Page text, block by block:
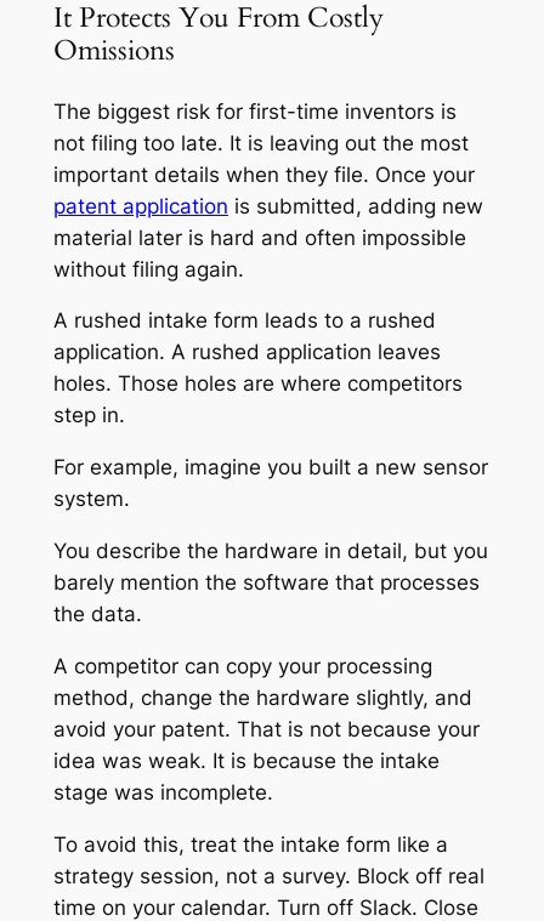
It Protects You From Costly
Omissions
The biggest risk for first-time inventors is
not filing too late. It is leaving out the most
important details when they file. Once your
patent application is submitted, adding new
material later is hard and often impossible
without filing again.
A rushed intake form leads to a rushed
application. A rushed application leaves
holes. Those holes are where competitors
step in.
For example, imagine you built a new sensor
system.
You describe the hardware in detail, but you
barely mention the software that processes
the data.
A competitor can copy your processing
method, change the hardware slightly, and
avoid your patent. That is not because your
idea was weak. It is because the intake
stage was incomplete.
To avoid this, treat the intake form like a
strategy session, not a survey. Block off real
time on your calendar. Turn off Slack. Close